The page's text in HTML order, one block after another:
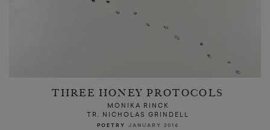
THREE HONEY PROTOCOLS
MONIKA RINCK
TR. NICHOLAS GRINDELL
POETRY JANUARY 2016